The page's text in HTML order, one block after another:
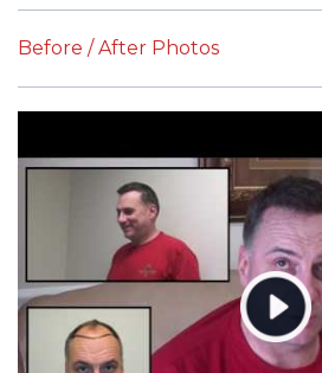
Before / After Photos